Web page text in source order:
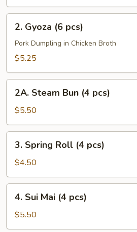
Gyoza
pcs)
2. Gyoza (6 pcs)
Pork Dumpling in Chicken Broth
$5.25
Steam
Bun
(4
pcs)
2A. Steam Bun (4 pcs)
$5.50
Spring
Roll
(4
pcs)
3. Spring Roll (4 pcs)
$4.50
Sui
Mai
(4
4. Sui Mai (4 pcs)
$5.50